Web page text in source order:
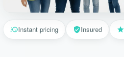
Instant pricing Insured